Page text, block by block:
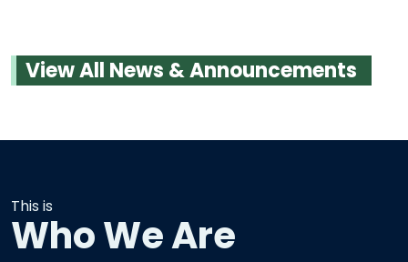
View All News & Announcements
This is
Who We Are